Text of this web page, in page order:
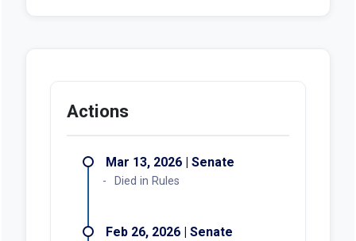
Actions
Mar 13, 2026 | Senate
Died in Rules
Feb 26, 2026 | Senate